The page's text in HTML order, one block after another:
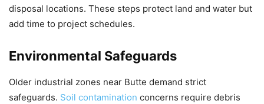
disposal locations. These steps protect land and water but
add time to project schedules.
Environmental Safeguards
Older industrial zones near Butte demand strict
safeguards. Soil contamination concerns require debris